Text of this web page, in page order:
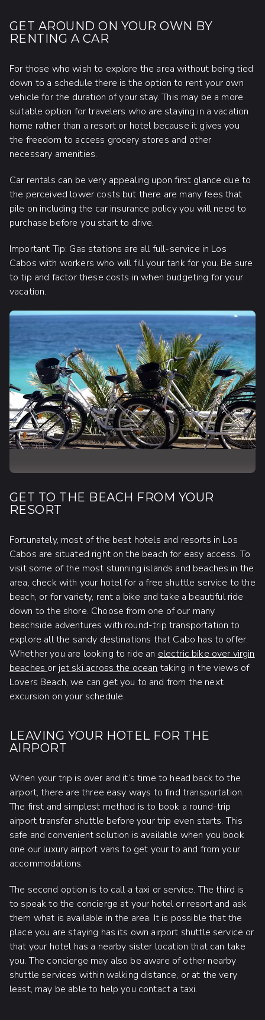
GET AROUND ON YOUR OWN BY
RENTING A CAR
For those who wish to explore the area without being tied
down to a schedule there is the option to rent your own
vehicle for the duration of your stay. This may be a more
suitable option for travelers who are staying in a vacation
home rather than a resort or hotel because it gives you
the freedom to access grocery stores and other
necessary amenities.
Car rentals can be very appealing upon first glance due to
the perceived lower costs but there are many fees that
pile on including the car insurance policy you will need to
purchase before you start to drive.
Important Tip: Gas stations are all full-service in Los
Cabos with workers who will fill your tank for you. Be sure
to tip and factor these costs in when budgeting for your
vacation.
GET TO THE BEACH FROM YOUR
RESORT
Fortunately, most of the best hotels and resorts in Los
Cabos are situated right on the beach for easy access. To
visit some of the most stunning islands and beaches in the
area, check with your hotel for a free shuttle service to the
beach, or for variety, rent a bike and take a beautiful ride
down to the shore. Choose from one of our many
beachside adventures with round-trip transportation to
explore all the sandy destinations that Cabo has to offer.
Whether you are looking to ride an electric bike over virgin
beaches or jet ski across the ocean taking in the views of
Lovers Beach, we can get you to and from the next
excursion on your schedule.
LEAVING YOUR HOTEL FOR THE
AIRPORT
When your trip is over and it’s time to head back to the
airport, there are three easy ways to find transportation.
The first and simplest method is to book a round-trip
airport transfer shuttle before your trip even starts. This
safe and convenient solution is available when you book
one our luxury airport vans to get your to and from your
accommodations.
The second option is to call a taxi or service. The third is
to speak to the concierge at your hotel or resort and ask
them what is available in the area. It is possible that the
place you are staying has its own airport shuttle service or
that your hotel has a nearby sister location that can take
you. The concierge may also be aware of other nearby
shuttle services within walking distance, or at the very
least, may be able to help you contact a taxi.